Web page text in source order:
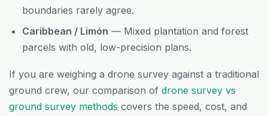
boundaries rarely agree.
Caribbean / Limón — Mixed plantation and forest
parcels with old, low-precision plans.
If you are weighing a drone survey against a traditional
ground crew, our comparison of drone survey vs
ground survey methods covers the speed, cost, and